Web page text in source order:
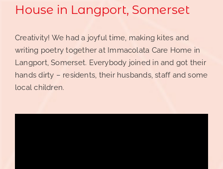
House in Langport, Somerset
Creativity! We had a joyful time, making kites and
writing poetry together at Immacolata Care Home in
Langport, Somerset. Everybody joined in and got their
hands dirty – residents, their husbands, staff and some
local children.